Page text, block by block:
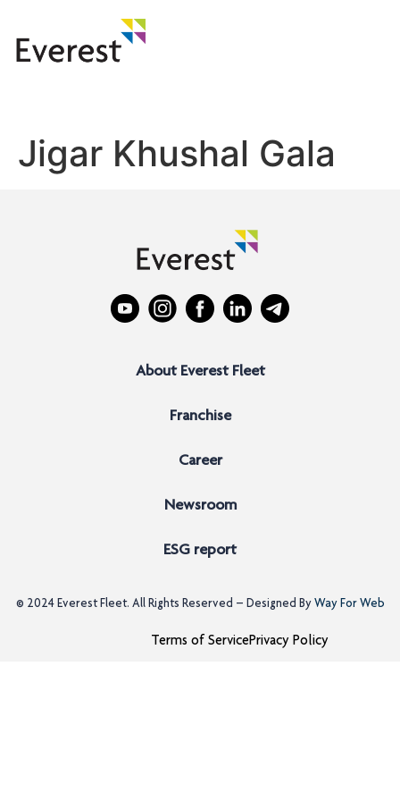
Jigar Khushal Gala
About Everest Fleet
Franchise
Career
Newsroom
ESG report
© 2024 Everest Fleet. All Rights Reserved – Designed ByWay For Web
Terms of ServicePrivacy Policy